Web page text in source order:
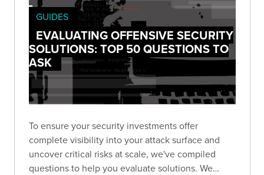
GUIDES
EVALUATING OFFENSIVE SECURITY
SOLUTIONS: TOP 50 QUESTIONS TO
ASK
To ensure your security investments offer
complete visibility into your attack surface and
uncover critical risks at scale, we've compiled
questions to help you evaluate solutions. We